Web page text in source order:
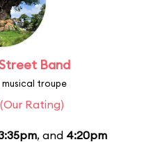
Band
troupe
(Our Rating)
, and 4:20pm